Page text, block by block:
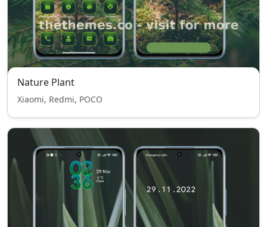
Nature Plant
Xiaomi, Redmi, POCO